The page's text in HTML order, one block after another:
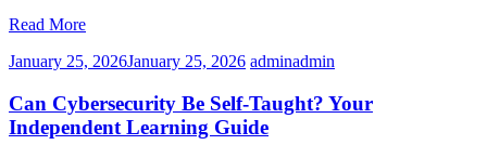
Read More
January 25, 2026January 25, 2026 adminadmin
Can Cybersecurity Be Self-Taught? Your
Independent Learning Guide